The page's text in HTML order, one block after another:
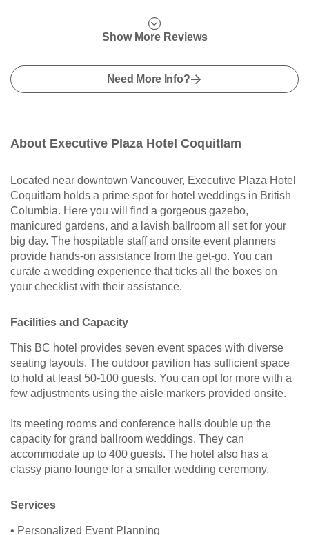
Show More Reviews
Need More Info?
About Executive Plaza Hotel Coquitlam
Located near downtown Vancouver, Executive Plaza Hotel
Coquitlam holds a prime spot for hotel weddings in British
Columbia. Here you will find a gorgeous gazebo,
manicured gardens, and a lavish ballroom all set for your
big day. The hospitable staff and onsite event planners
provide hands-on assistance from the get-go. You can
curate a wedding experience that ticks all the boxes on
your checklist with their assistance.
Facilities and Capacity
This BC hotel provides seven event spaces with diverse
seating layouts. The outdoor pavilion has sufficient space
to hold at least 50-100 guests. You can opt for more with a
few adjustments using the aisle markers provided onsite.
Its meeting rooms and conference halls double up the
capacity for grand ballroom weddings. They can
accommodate up to 400 guests. The hotel also has a
classy piano lounge for a smaller wedding ceremony.
Services
• Personalized Event Planning